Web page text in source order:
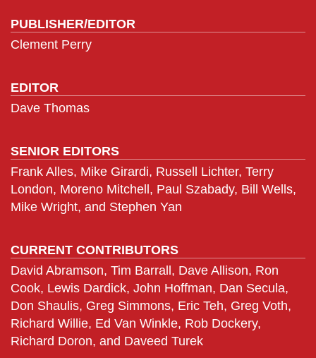
PUBLISHER/EDITOR
Clement Perry
EDITOR
Dave Thomas
SENIOR EDITORS
Frank Alles, Mike Girardi, Russell Lichter, Terry
London, Moreno Mitchell, Paul Szabady, Bill Wells,
Mike Wright, and Stephen Yan
CURRENT CONTRIBUTORS
David Abramson, Tim Barrall, Dave Allison, Ron
Cook, Lewis Dardick, John Hoffman, Dan Secula,
Don Shaulis, Greg Simmons, Eric Teh, Greg Voth,
Richard Willie, Ed Van Winkle, Rob Dockery,
Richard Doron, and Daveed Turek